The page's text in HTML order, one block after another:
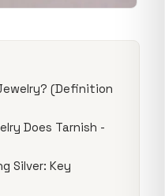
(Definition
Does Tarnish -
Silver: Key